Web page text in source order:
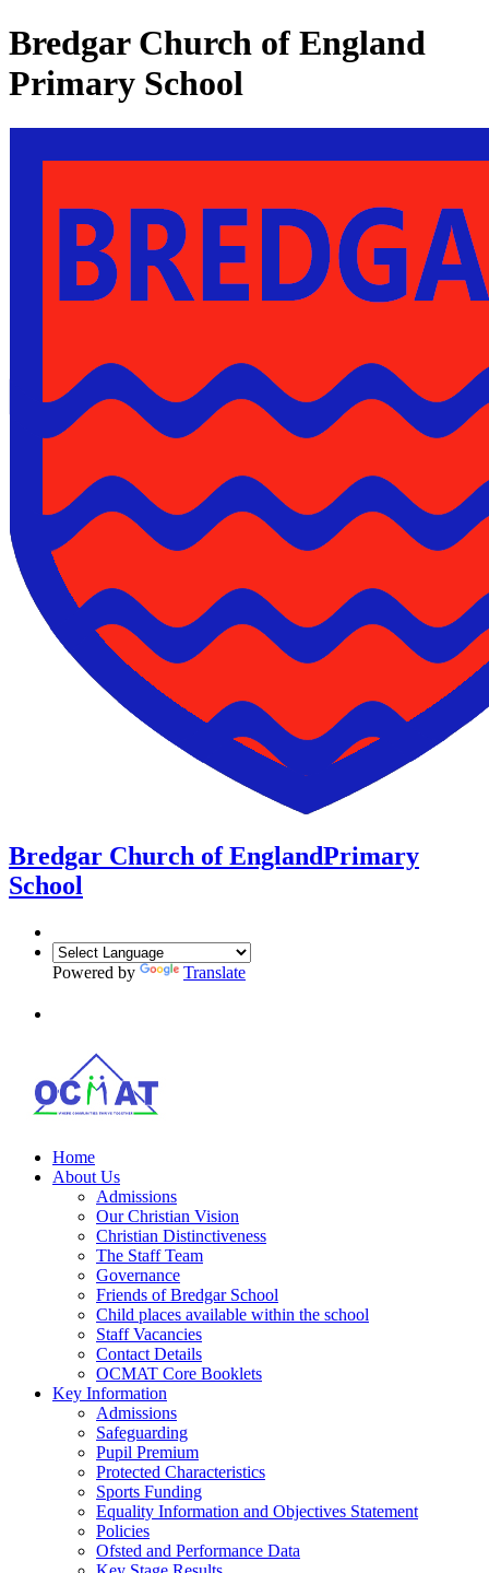
Bredgar Church of England
Primary School
Bredgar Church of EnglandPrimary
School
Powered by Translate
Home
About Us
Admissions
Our Christian Vision
Christian Distinctiveness
The Staff Team
Governance
Friends of Bredgar School
Child places available within the school
Staff Vacancies
Contact Details
OCMAT Core Booklets
Key Information
Admissions
Safeguarding
Pupil Premium
Protected Characteristics
Sports Funding
Equality Information and Objectives Statement
Policies
Ofsted and Performance Data